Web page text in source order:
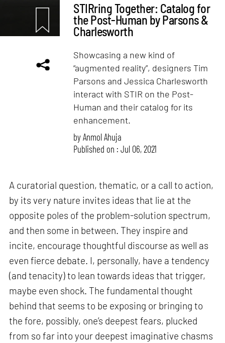
STIRring Together: Catalog for
the Post-Human by Parsons &
Charlesworth
Showcasing a new kind of
“augmented reality”, designers Tim
Parsons and Jessica Charlesworth
interact with STIR on the Post-
Human and their catalog for its
enhancement.
byAnmol Ahuja
Published on : Jul 06, 2021
A curatorial question, thematic, or a call to action,
by its very nature invites ideas that lie at the
opposite poles of the problem-solution spectrum,
and then some in between. They inspire and
incite, encourage thoughtful discourse as well as
even fierce debate. I, personally, have a tendency
(and tenacity) to lean towards ideas that trigger,
maybe even shock. The fundamental thought
behind that seems to be exposing or bringing to
the fore, possibly, one’s deepest fears, plucked
from so far into your deepest imaginative chasms